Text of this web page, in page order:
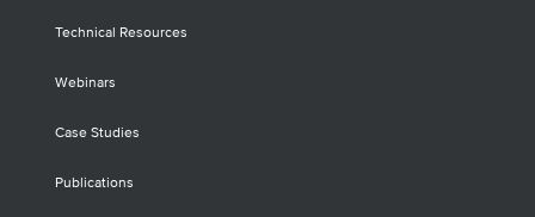
Technical Resources
Webinars
Case Studies
Publications